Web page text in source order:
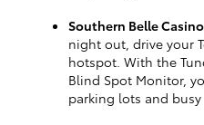
Southern Belle
night out, drive your
hotspot. With the
Blind Spot Monitor,
parking lots and busy